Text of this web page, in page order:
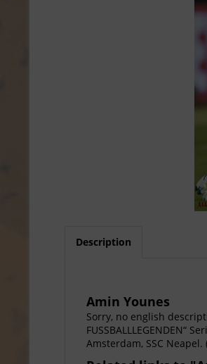
Description
Amin Younes
Sorry, no english
FUSSBALLLEGENDEN“
Amsterdam, SSC